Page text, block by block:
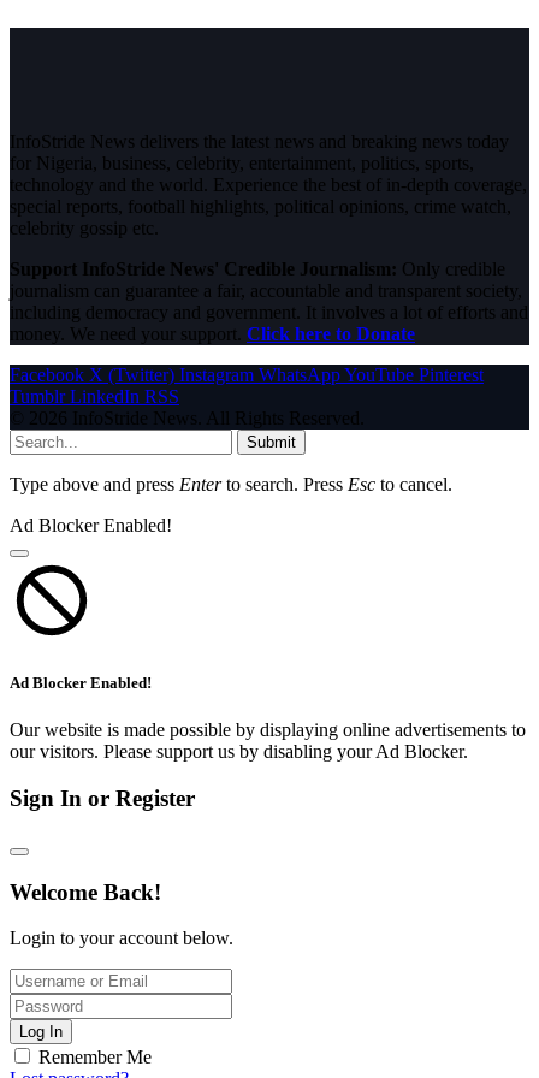
InfoStride News delivers the latest news and breaking news today
for Nigeria, business, celebrity, entertainment, politics, sports,
technology and the world. Experience the best of in-depth coverage,
special reports, football highlights, political opinions, crime watch,
celebrity gossip etc.
Support InfoStride News' Credible Journalism: Only credible
journalism can guarantee a fair, accountable and transparent society,
including democracy and government. It involves a lot of efforts and
money. We need your support. Click here to Donate
Facebook X (Twitter) Instagram WhatsAppYouTube Pinterest
Tumblr LinkedIn RSS
© 2026 InfoStride News. All Rights Reserved.
Submit
Type above and press Enterto search. Press Esc to cancel.
Ad Blocker Enabled!
Ad Blocker Enabled!
Our website is made possible by displaying online advertisements to
our visitors. Please support us by disabling your Ad Blocker.
Sign In or Register
Welcome Back!
Login to your account below.
Log In
Remember Me